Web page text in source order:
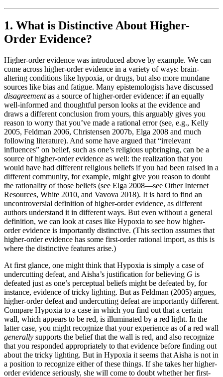
1. What is Distinctive About Higher-
Order Evidence?
Higher-order evidence was introduced above by example. We can
come across higher-order evidence in a variety of ways: brain-
altering conditions like hypoxia, or drugs, but also more mundane
sources like bias and fatigue. Many epistemologists have discussed
disagreementas a source of higher-order evidence: if an equally
well-informed and thoughtful person looks at the evidence and
draws a different conclusion from yours, this arguably gives you
reason to worry that you’ve made a rational error (see, e.g., Kelly
2005, Feldman 2006, Christensen 2007b, Elga 2008 and much
following literature). And some have argued that “irrelevant
influences” on belief, such as one’s religious upbringing, can be a
source of higher-order evidence as well: the realization that you
would have had different religious beliefs if you had been raised in a
different community, for example, might give you reason to doubt
the rationality of those beliefs (see Elga 2008—see Other Internet
Resources, White 2010, and Vavova 2018). It is hard to find an
uncontroversial definition of higher-order evidence, as different
authors understand it in different ways. But even without a general
definition, we can look at cases like Hypoxia to see how higher-
order evidence is importantly distinctive. (This section assumes that
higher-order evidence has some first-order rational import, as this is
where the distinctive features arise.)
At first glance, one might think that Hypoxia is simply a case of
undercutting defeat, and Aisha’s justification for believing G is
defeated just as one’s perceptual beliefs might be defeated by, for
instance, evidence of tricky lighting. But as Feldman (2005) argues,
higher-order defeat and undercutting defeat are importantly different.
Compare Hypoxia to a case in which you find out that a certain
wall, which appears to be red, is illuminated by a red light. In the
latter case, you might recognize that your experience as of a red wall
generally supports the belief that the wall is red, and also recognize
that you responded appropriately to that evidence before finding out
about the tricky lighting. But in Hypoxia it seems that Aisha is not in
a position to recognize either of these things. If she takes her higher-
order evidence seriously, she will come to doubt whether her first-